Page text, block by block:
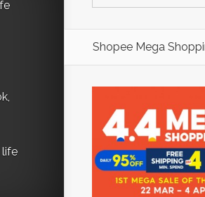
life
Shopee Mega